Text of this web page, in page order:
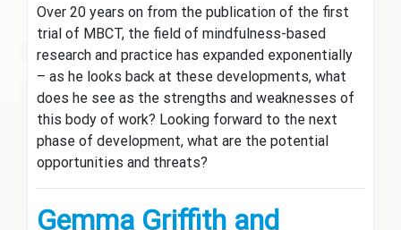
Over 20 years on from the publication of the first
trial of MBCT, the field of mindfulness-based
research and practice has expanded exponentially
– as he looks back at these developments, what
does he see as the strengths and weaknesses of
this body of work? Looking forward to the next
phase of development, what are the potential
opportunities and threats?
Gemma Griffith and